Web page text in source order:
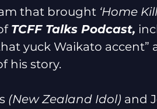
that brought ‘Home
TCFF Talks Podcast,
yuck Waikato accent”
his story.
(New Zealand Idol) and